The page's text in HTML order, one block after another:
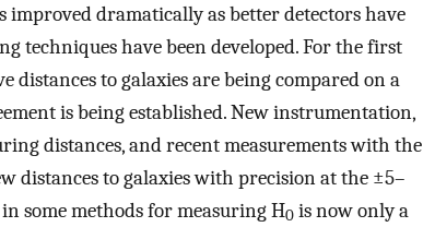
improved dramatically as better detectors have
techniques have been developed. For the first
to galaxies are being compared on a
is being established. New instrumentation,
distances, and recent measurements with the
distances to galaxies with precision at the ±5–
some methods for measuring H0 is now only a